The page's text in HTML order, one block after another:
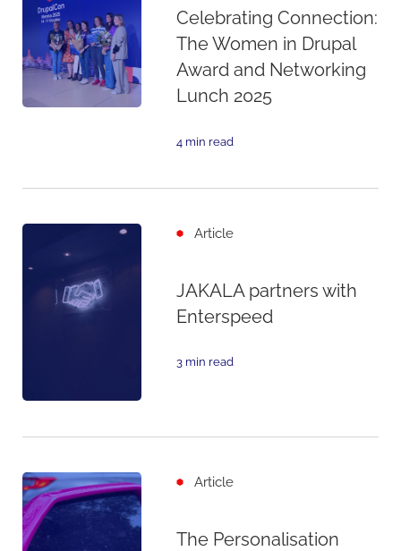
Celebrating Connection:
The Women in Drupal
Award and Networking
Lunch 2025
4 min read
Article
JAKALA partners with
Enterspeed
3 min read
Article
The Personalisation